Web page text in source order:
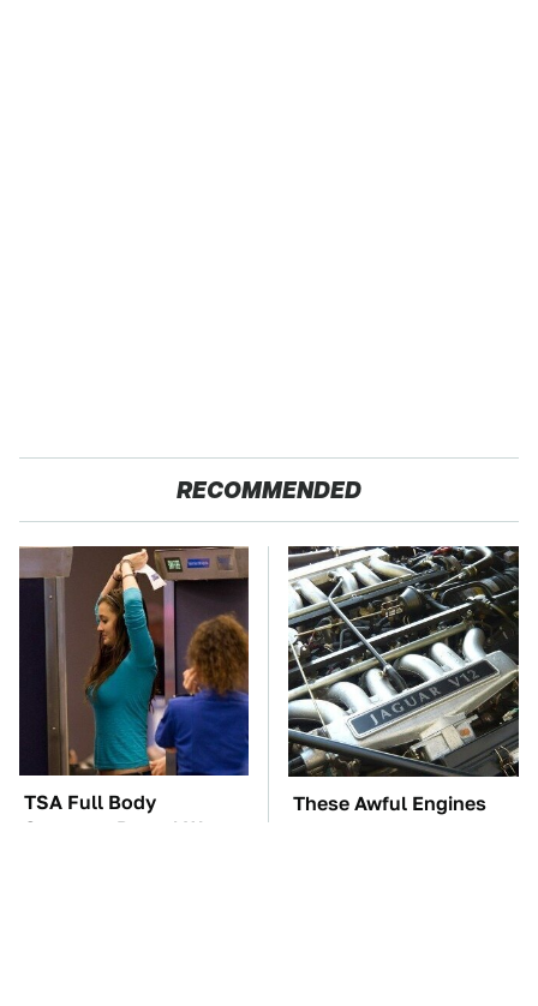
RECOMMENDED
TSA Full Body
Scanners Reveal Way
These Awful Engines